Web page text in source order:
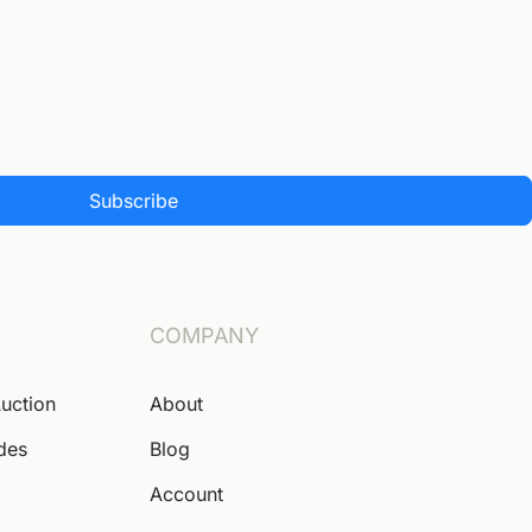
Subscribe
COMPANY
About
Blog
Account